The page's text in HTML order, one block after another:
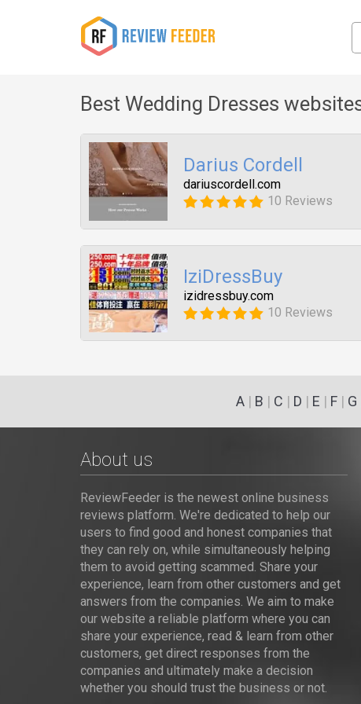
Best Wedding Dresses
Darius Cordell
dariuscordell.com
10 Reviews
IziDressBuy
izidressbuy.com
10 Reviews
A| B | C | D | E | F| G
About us
ReviewFeeder is the newest online business
reviews platform. We're dedicated to help our
users to find good and honest companies that
they can rely on, while simultaneously helping
them to avoid getting scammed. Share your
experience, learn from other customers and get
answers from the companies. We aim to make
our website a reliable platform where you can
share your experience, read & learn from other
customers, get direct responses from the
companies and ultimately make a decision
whether you should trust the business or not.